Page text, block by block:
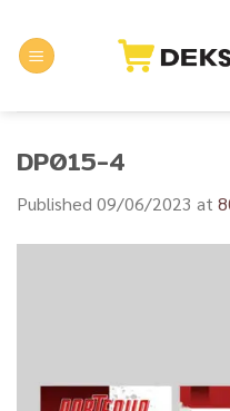
content
DP015-4
Published 09/06/2023 at